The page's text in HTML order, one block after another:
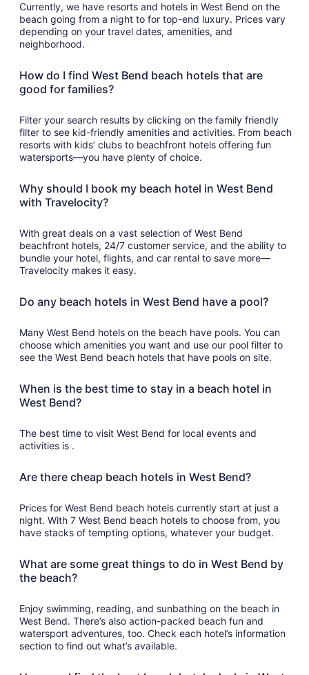
Currently, we have resorts and hotels in West Bend on the
beach going from a night to for top-end luxury. Prices vary
depending on your travel dates, amenities, and
neighborhood.
How do I find West Bend beach hotels that are
good for families?
Filter your search results by clicking on the family friendly
filter to see kid-friendly amenities and activities. From beach
resorts with kids’ clubs to beachfront hotels offering fun
watersports—you have plenty of choice.
Why should I book my beach hotel in West Bend
with Travelocity?
With great deals on a vast selection of West Bend
beachfront hotels, 24/7 customer service, and the ability to
bundle your hotel, flights, and car rental to save more—
Travelocity makes it easy.
Do any beach hotels in West Bend have a pool?
Many West Bend hotels on the beach have pools. You can
choose which amenities you want and use our pool filter to
see the West Bend beach hotels that have pools on site.
When is the best time to stay in a beach hotel in
West Bend?
The best time to visit West Bend for local events and
activities is .
Are there cheap beach hotels in West Bend?
Prices for West Bend beach hotels currently start at just a
night. With 7 West Bend beach hotels to choose from, you
have stacks of tempting options, whatever your budget.
What are some great things to do in West Bend by
the beach?
Enjoy swimming, reading, and sunbathing on the beach in
West Bend. There’s also action-packed beach fun and
watersport adventures, too. Check each hotel’s information
section to find out what’s available.